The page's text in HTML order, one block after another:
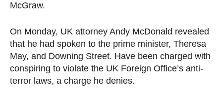
McGraw.
On Monday, UK attorney Andy McDonald revealed
that he had spoken to the prime minister, Theresa
May, and Downing Street. Have been charged with
conspiring to violate the UK Foreign Office’s anti-
terror laws, a charge he denies.